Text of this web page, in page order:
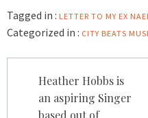
Tagged in : LETTER TO MY EX
Categorized in : CITY BEATS
navigation
Heather Hobbs is
an aspiring Singer
based out of